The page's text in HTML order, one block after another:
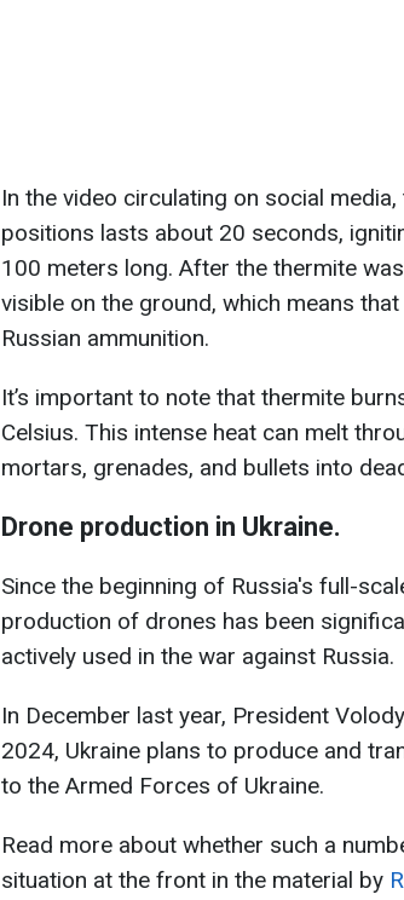
In the video circulating on social
positions lasts about 20 seconds,
100 meters long. After the thermite
visible on the ground, which means
Russian ammunition.
It’s important to note that thermite
Celsius. This intense heat can melt
mortars, grenades, and bullets into
Drone production in Ukraine.
Since the beginning of Russia's full-
production of drones has been
actively used in the war against Russia.
In December last year, President
2024, Ukraine plans to produce and
to the Armed Forces of Ukraine.
Read more about whether such a
situation at the front in the material by